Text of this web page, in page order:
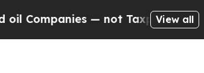
— not Taxpayers — theView all